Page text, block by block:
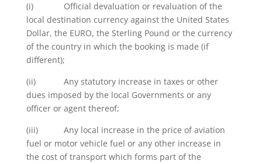
(i) Official devaluation or revaluation of the
local destination currency against the United States
Dollar, the EURO, the Sterling Pound or the currency
of the country in which the booking is made (if
different);
(ii) Any statutory increase in taxes or other
dues imposed by the local Governments or any
officer or agent thereof;
(iii) Any local increase in the price of aviation
fuel or motor vehicle fuel or any other increase in
the cost of transport which forms part of the